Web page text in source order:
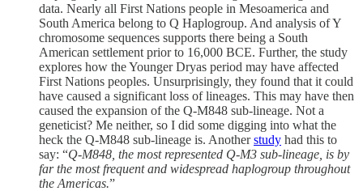
data. Nearly all First Nations people in Mesoamerica and
South America belong to Q Haplogroup. And analysis of Y
chromosome sequences supports there being a South
American settlement prior to 16,000 BCE. Further, the study
explores how the Younger Dryas period may have affected
First Nations peoples. Unsurprisingly, they found that it could
have caused a significant loss of lineages. This may have then
caused the expansion of the Q-M848 sub-lineage. Not a
geneticist? Me neither, so I did some digging into what the
heck the Q-M848 sub-lineage is. Anotherstudy had this to
say: “Q-M848, the most represented Q-M3 sub-lineage, is by
far the most frequent and widespread haplogroup throughout
the Americas.”